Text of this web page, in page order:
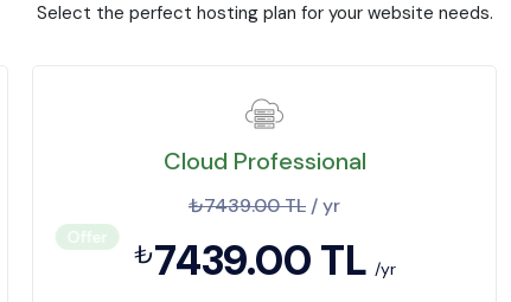
Select the perfect hosting plan for your website needs.
Cloud Professional
₺7439.00 TL / yr
₺7439.00 TL /yr
Offer